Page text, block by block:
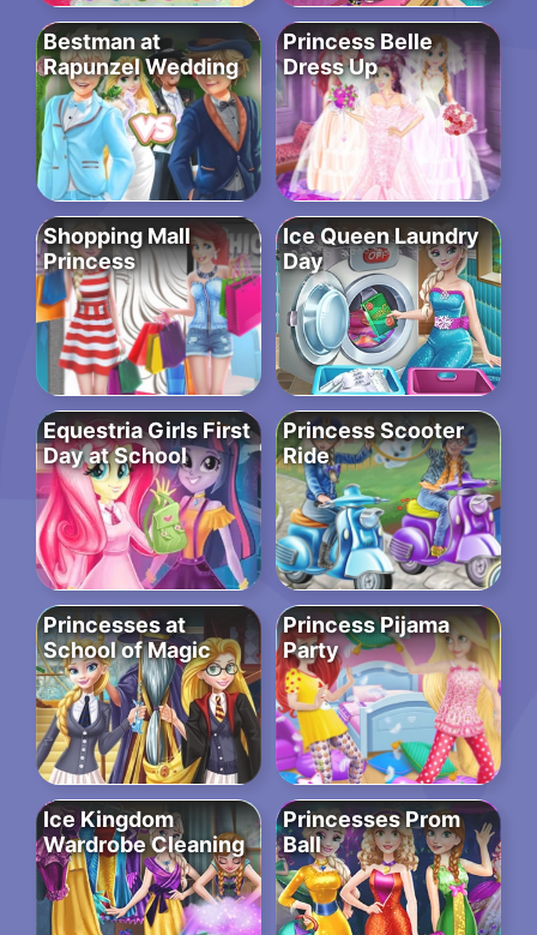
Bestman at
Rapunzel Wedding
Princess Belle
Dress Up
Shopping Mall
Princess
Ice Queen Laundry
Day
Equestria Girls First
Day at School
Princess Scooter
Ride
Princesses at
School of Magic
Princess Pijama
Party
Ice Kingdom
Wardrobe Cleaning
Princesses Prom
Ball